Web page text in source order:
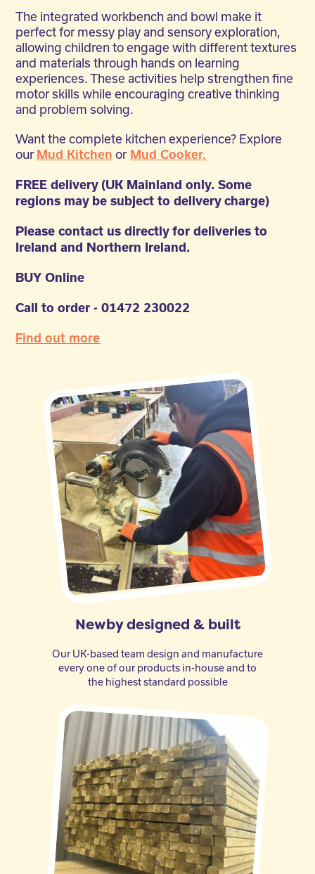
The integrated workbench and bowl make it
perfect for messy play and sensory exploration,
allowing children to engage with different textures
and materials through hands on learning
experiences. These activities help strengthen fine
motor skills while encouraging creative thinking
and problem solving.
Want the complete kitchen experience? Explore
our Mud Kitchen or Mud Cooker.
FREE delivery (UK Mainland only. Some
regions may be subject to delivery charge)
Please contact us directly for deliveries to
Ireland and Northern Ireland.
BUY Online
Call to order - 01472 230022
Find out more
Newby designed & built
Our UK-based team design and manufacture
every one of our products in-house and to
the highest standard possible